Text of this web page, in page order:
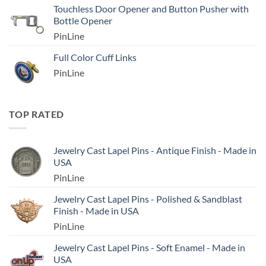
Touchless Door Opener and Button Pusher with
Bottle Opener
PinLine
Full Color Cuff Links
PinLine
TOP RATED
Jewelry Cast Lapel Pins - Antique Finish - Made in
USA
PinLine
Jewelry Cast Lapel Pins - Polished & Sandblast
Finish - Made in USA
PinLine
Jewelry Cast Lapel Pins - Soft Enamel - Made in
USA